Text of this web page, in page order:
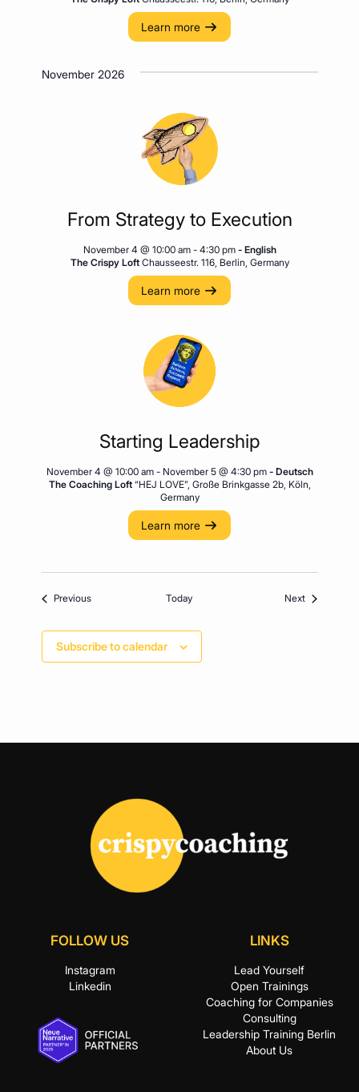
Learn more
November 2026
From Strategy to Execution
November 4 @ 10:00 am- 4:30 pm - English
The Crispy Loft Chausseestr. 116, Berlin, Germany
Learn more
Starting Leadership
November 4 @ 10:00 am- November 5 @ 4:30 pm - Deutsch
The Coaching Loft “HEJ LOVE”, Große Brinkgasse 2b, Köln,
Germany
Learn more
PreviousEvents Today NextEvents
Subscribe to calendar
FOLLOW US
Instagram
Linkedin
LINKS
Lead Yourself
Open Trainings
Coaching for Companies
Consulting
Leadership Training Berlin
About Us